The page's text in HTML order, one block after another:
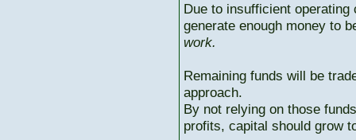
Due to insufficient
generate enough money to
work.
Remaining funds will be
approach.
By not relying on those
profits, capital should grow